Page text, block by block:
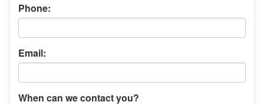
Phone:
Email:
When can we contact you?